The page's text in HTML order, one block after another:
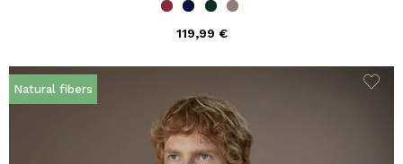
119,99 €
Natural fibers